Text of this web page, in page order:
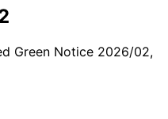
Green Notice 2026/02,